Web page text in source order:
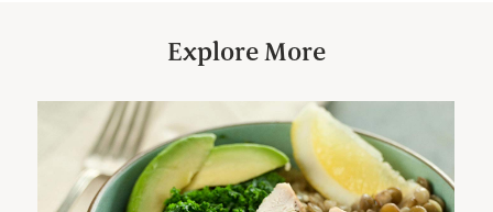
Explore More